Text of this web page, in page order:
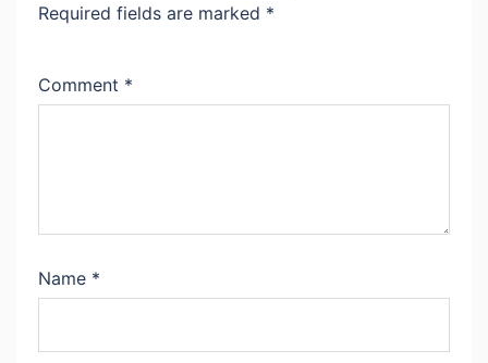
Required fields are marked *
Comment *
Name *